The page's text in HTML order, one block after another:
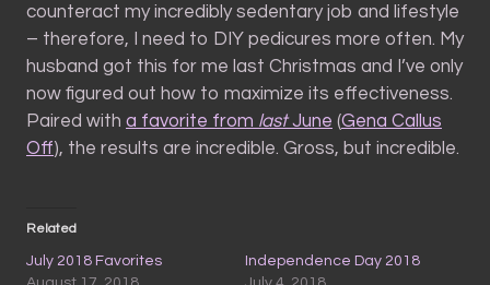
counteract my incredibly sedentary job and lifestyle
– therefore, I need to DIY pedicures more often. My
husband got this for me last Christmas and I’ve only
now figured out how to maximize its effectiveness.
Paired with a favorite from lastJune (Gena Callus
Off), the results are incredible. Gross, but incredible.
Related
July 2018 Favorites
Independence Day 2018